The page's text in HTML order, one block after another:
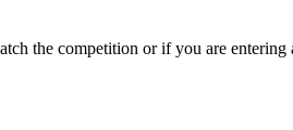
the competition or if you are entering